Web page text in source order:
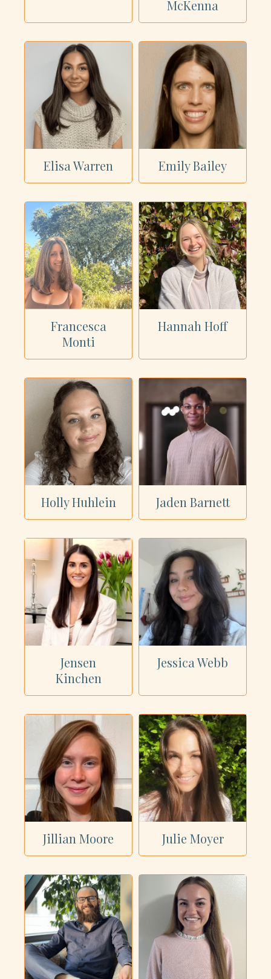
McKenna
Elisa Warren Emily Bailey
Francesca
Monti
Hannah Hoff
Holly Huhlein Jaden Barnett
Jensen
Kinchen
Jessica Webb
Jillian Moore Julie Moyer